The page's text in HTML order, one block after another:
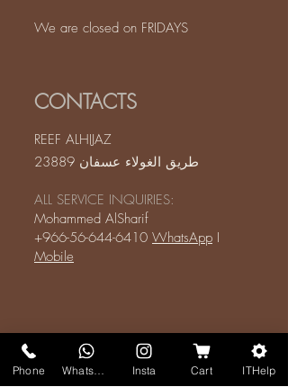
We are closed on FRIDAYS
CONTACTS
REEF ALHIJAZ
طريق الغولاء عسفان 23889
ALL SERVICE INQUIRIES:
Mohammed AlSharif
+966-56-644-6410 WhatsApp I
Mobile
Phone Insta Cart ITHelp